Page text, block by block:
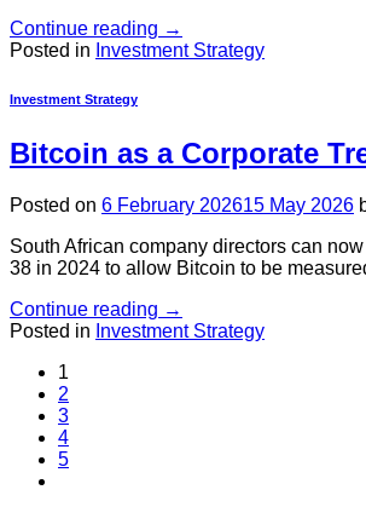
Continue reading →
Posted in Investment Strategy
Investment Strategy
Bitcoin as a Corporate
Posted on 6 February 202615 May 2026
South African company directors can
38 in 2024 to allow Bitcoin to be
Continue reading →
Posted in Investment Strategy
1
2
3
4
5